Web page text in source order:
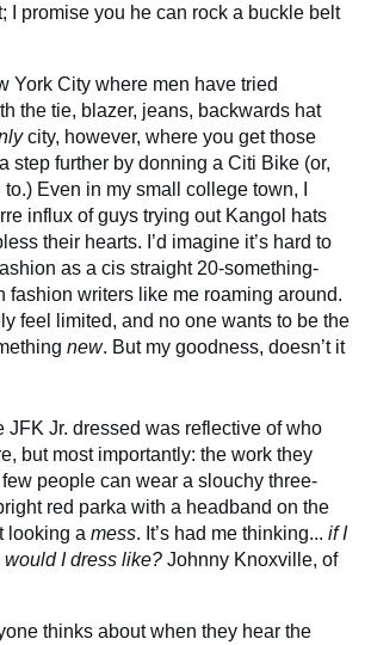
I promise you he can rock a buckle belt
York City where men have tried
the tie, blazer, jeans, backwards hat
city, however, where you get those
step further by donning a Citi Bike (or,
Even in my small college town, I
influx of guys trying out Kangol hats
their hearts. I’d imagine it’s hard to
as a cis straight 20-something-
fashion writers like me roaming around.
feel limited, and no one wants to be the
new. But my goodness, doesn’t it
JFK Jr. dressed was reflective of who
but most importantly: the work they
people can wear a slouchy three-
red parka with a headband on the
looking a mess. It’s had me thinking... if I
I dress like? Johnny Knoxville, of
thinks about when they hear the